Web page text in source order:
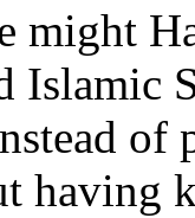
might
Islamic
of
having